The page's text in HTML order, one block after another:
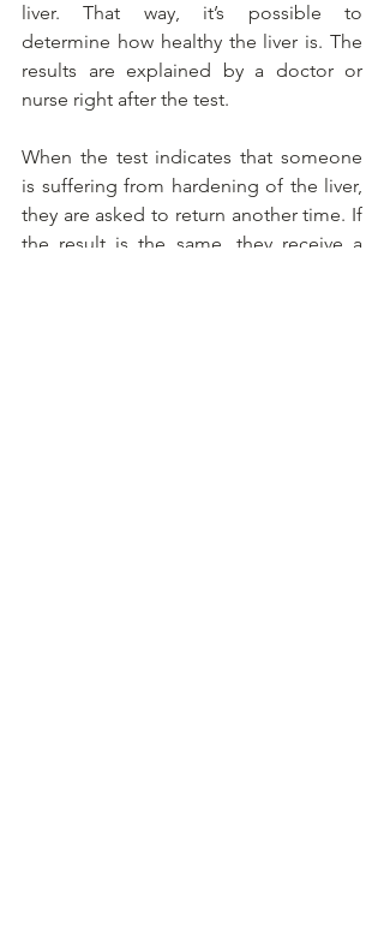
liver. That way, it’s possible to
determine how healthy the liver is. The
results are explained by a doctor or
nurse right after the test.
When the test indicates that someone
is suffering from hardening of the liver,
they are asked to return another time. If
the result is the same, they receive a